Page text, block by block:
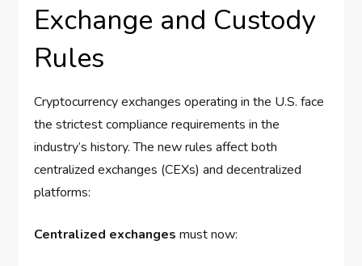
Exchange and Custody
Rules
Cryptocurrency exchanges operating in the U.S. face
the strictest compliance requirements in the
industry’s history. The new rules affect both
centralized exchanges (CEXs) and decentralized
platforms:
Centralized exchanges must now: